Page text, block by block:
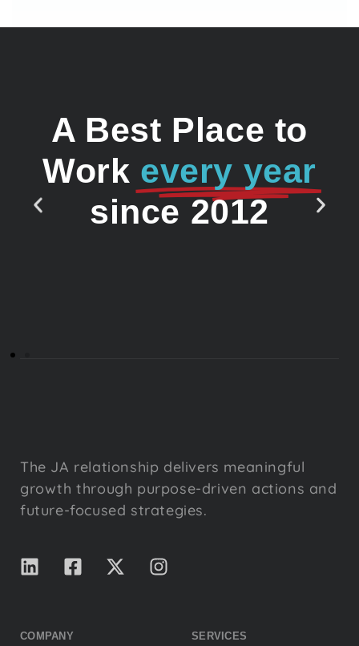
A Best Place to
Work every year
since 2012
The JA relationship delivers meaningful
growth through purpose-driven actions and
future-focused strategies.
COMPANY SERVICES